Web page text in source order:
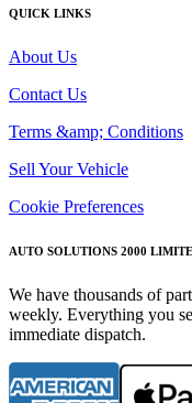
QUICK LINKS
About Us
Contact Us
Terms &amp; Conditions
Sell Your Vehicle
Cookie Preferences
AUTO SOLUTIONS 2000
We have thousands of
weekly. Everything you
immediate dispatch.